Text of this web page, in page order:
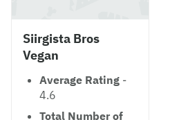
Siirgista Bros
Vegan
Average Rating -
4.6
Total Number of